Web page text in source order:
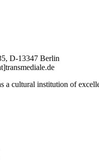
D-13347 Berlin
a cultural institution of